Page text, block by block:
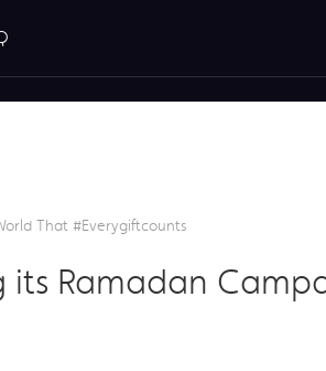
That #everygiftcounts
its Ramadan